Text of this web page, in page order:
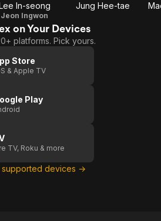
In-seong
Jeon Ingwon
Jung Hee-tae
on Your Devices
platforms. Pick yours.
Store
& Apple TV
Play
TV, Roku & more
supported devices →